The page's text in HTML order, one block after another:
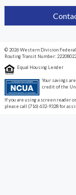
© 2026 Western Division
Routing Transit Number:
Equal Housing Lender
Your savings
credit of the
If you are using a screen reader
please call (716) 632-9328 for